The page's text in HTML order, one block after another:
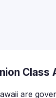
Class
are